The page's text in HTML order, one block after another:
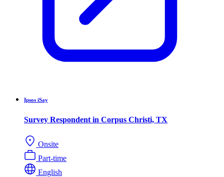
Ipsos iSay
Survey Respondent in Corpus Christi, TX
Onsite
Part-time
English